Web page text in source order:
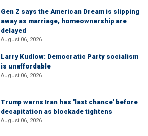
Gen Z says the American Dream is slipping
away as marriage, homeownership are
delayed
August 06, 2026
Larry Kudlow: Democratic Party socialism
is unaffordable
August 06, 2026
Trump warns Iran has 'last chance' before
decapitation as blockade tightens
August 06, 2026